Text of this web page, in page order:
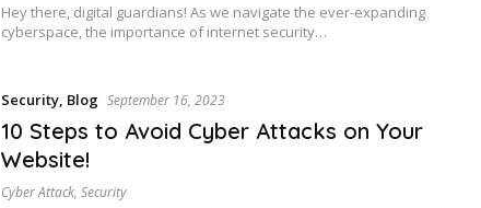
Hey there, digital guardians! As we navigate the ever-expanding
cyberspace, the importance of internet security…
Security, Blog September 16, 2023
10 Steps to Avoid Cyber Attacks on Your
Website!
Cyber Attack, Security